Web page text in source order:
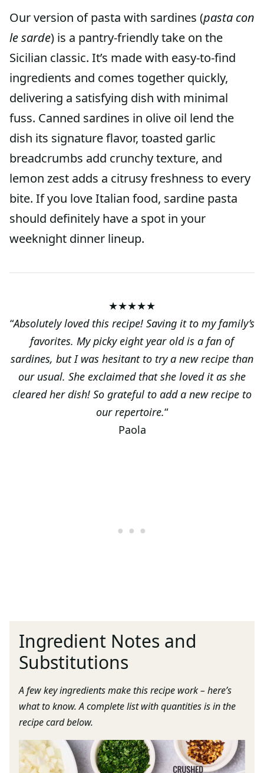
Our version of pasta with sardines (pasta con
le sarde) is a pantry-friendly take on the
Sicilian classic. It’s made with easy-to-find
ingredients and comes together quickly,
delivering a satisfying dish with minimal
fuss. Canned sardines in olive oil lend the
dish its signature flavor, toasted garlic
breadcrumbs add crunchy texture, and
lemon zest adds a citrusy freshness to every
bite. If you love Italian food, sardine pasta
should definitely have a spot in your
weeknight dinner lineup.
★★★★★
“Absolutely loved this recipe! Saving it to my family’s
favorites. My picky eight year old is a fan of
sardines, but I was hesitant to try a new recipe than
our usual. She exclaimed that she loved it as she
cleared her dish! So grateful to add a new recipe to
our repertoire.“
Paola
Ingredient Notes and
Substitutions
A few key ingredients make this recipe work – here’s
what to know. A complete list with quantities is in the
recipe card below.